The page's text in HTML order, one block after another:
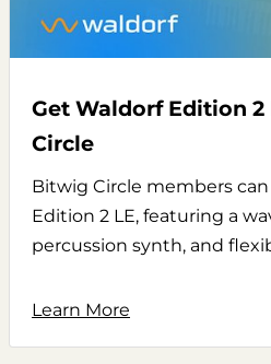
Get Waldorf Edition
Circle
Bitwig Circle members
Edition 2 LE, featuring a
percussion synth, and
Learn More